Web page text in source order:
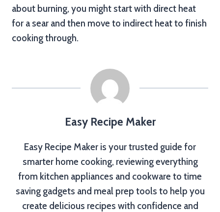
about burning, you might start with direct heat
for a sear and then move to indirect heat to finish
cooking through.
Easy Recipe Maker
Easy Recipe Maker is your trusted guide for
smarter home cooking, reviewing everything
from kitchen appliances and cookware to time
saving gadgets and meal prep tools to help you
create delicious recipes with confidence and